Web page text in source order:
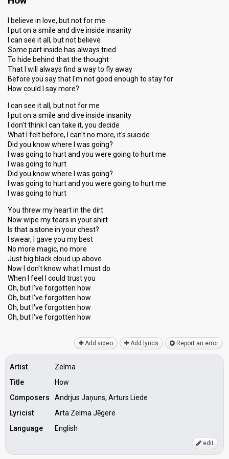
I believe in love, but not for me
I put on a smile and dive inside insanity
I can see it all, but not believe
Some part inside has always tried
To hide behind that the thought
That I will always find a way to fly away
Before you say that I'm not good enough to stay for
How could I say more?
I can see it all, but not for me
I put on a smile and dive inside insanity
I don't think I can take it, you decide
What I felt before, I can't no more, it's suicide
Did you know where I was going?
I was going to hurt and you were going to hurt me
I was going to hurt
Did you know where I was going?
I was going to hurt and you were going to hurt me
I was going to hurt
You threw my heart in the dirt
Now wipe my tears in your shirt
Is that a stone in your chest?
I swear, I gave you my best
No more magic, no more
Just big black cloud up above
Now I don't know whаt I must do
When I feel I could truѕt you
Oh, but I've forgotten how
Oh, but I've forgotten how
Oh, but I've forgotten how
Oh, but I've forgotten how
Add video Add lyrics Report an error
Artist
Zelma
Title
How
Composers
Andrjus Jaņuns, Arturs Liede
Lyricist
Arta Zelma Jēgere
Language
English
edit